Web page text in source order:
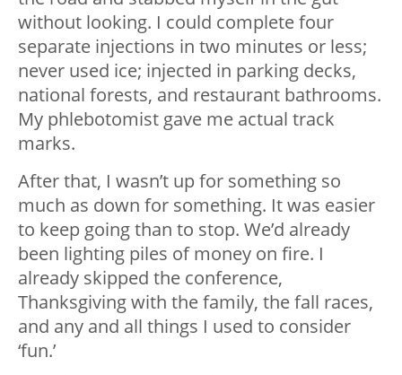
without looking. I could complete four
separate injections in two minutes or less;
never used ice; injected in parking decks,
national forests, and restaurant bathrooms.
My phlebotomist gave me actual track
marks.
After that, I wasn’t up for something so
much as down for something. It was easier
to keep going than to stop. We’d already
been lighting piles of money on fire. I
already skipped the conference,
Thanksgiving with the family, the fall races,
and any and all things I used to consider
‘fun.’